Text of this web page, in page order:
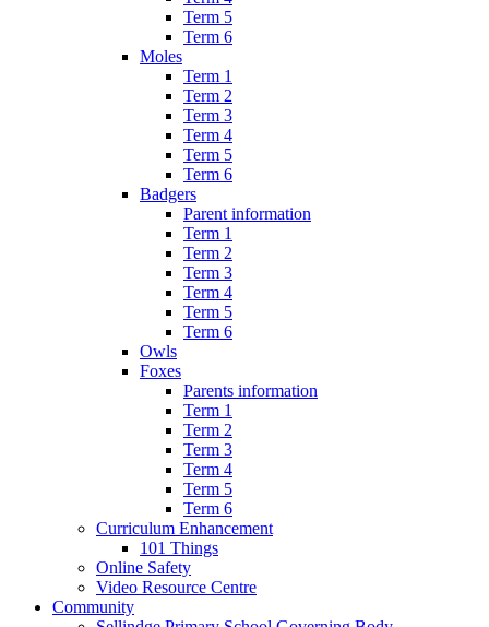
Term 5
Term 6
Moles
Term 1
Term 2
Term 3
Term 4
Term 5
Term 6
Badgers
Parent information
Term 1
Term 2
Term 3
Term 4
Term 5
Term 6
Owls
Foxes
Parents information
Term 1
Term 2
Term 3
Term 4
Term 5
Term 6
Curriculum Enhancement
101 Things
Online Safety
Video Resource Centre
Community